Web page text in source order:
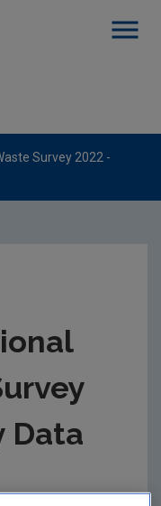
Survey 2022 -
Data